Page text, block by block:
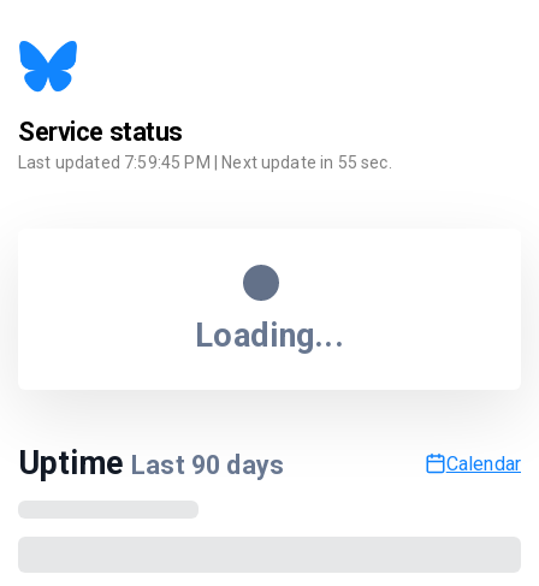
Service status
Last updated 7:59:45 PM | Next update in 55 sec.
Loading...
Uptime Last 90 days Calendar